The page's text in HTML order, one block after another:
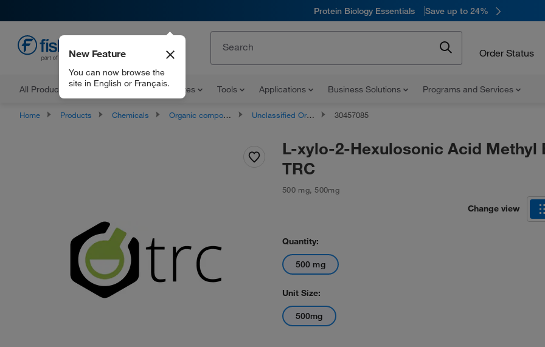
Protein Biology Essentials Save up to 24%
Order Status
All Products Documents and Certificates Tools Applications Business Solutions Programs and Services
New Feature
You can now browse the
site in English or Français.
Home Products Chemicals Organic compounds Unclassified Organic Compounds 30457085
L-xylo-2-Hexulosonic Acid Methyl
TRC
500 mg,500mg
Change view
Quantity:
500 mg
Unit Size:
500mg